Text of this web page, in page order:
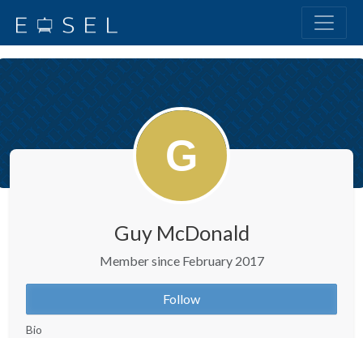
Guy McDonald
Member since February 2017
Follow
Bio